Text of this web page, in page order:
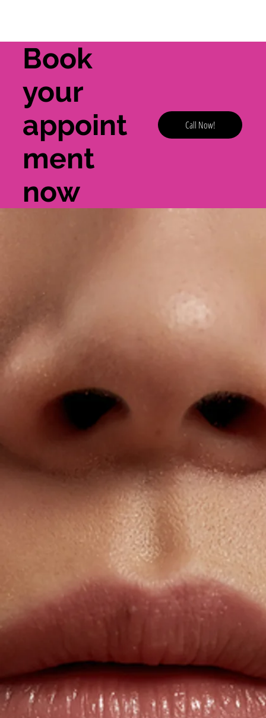
Book
your
appoint
ment
now
Call Now!